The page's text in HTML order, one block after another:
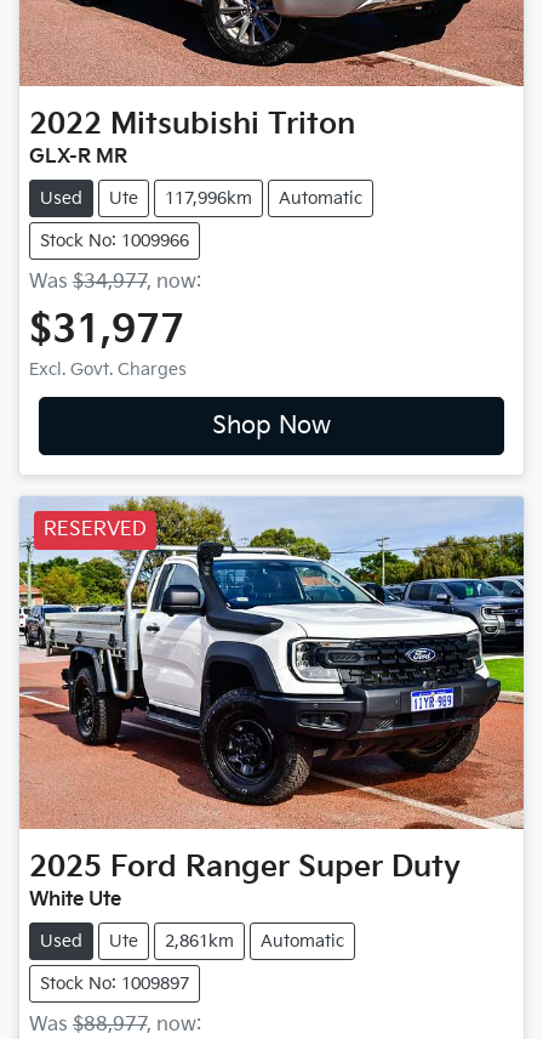
2022 Mitsubishi Triton
GLX-R MR
Used Ute 117,996km Automatic
Stock No: 1009966
Was $34,977, now:
$31,977
Excl. Govt. Charges
Shop Now
RESERVED
2025 Ford Ranger Super Duty
White Ute
Used Ute 2,861km Automatic
Stock No: 1009897
Was $88,977, now: